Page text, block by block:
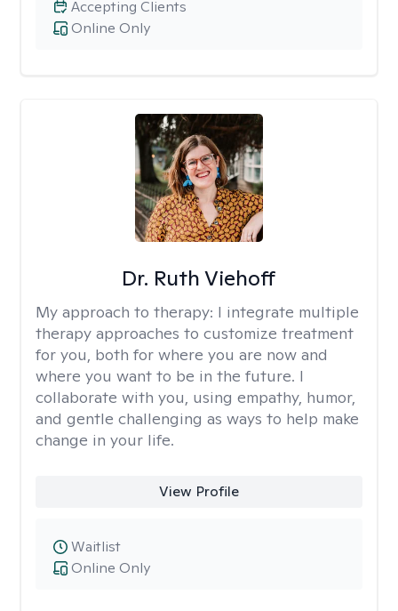
Online Only
Accepting Clients
Dr. Ruth Viehoff
My approach to therapy: I integrate multiple
therapy approaches to customize treatment
for you, both for where you are now and
where you want to be in the future. I
collaborate with you, using empathy, humor,
and gentle challenging as ways to help make
change in your life.
View Profile
Online Only
Waitlist